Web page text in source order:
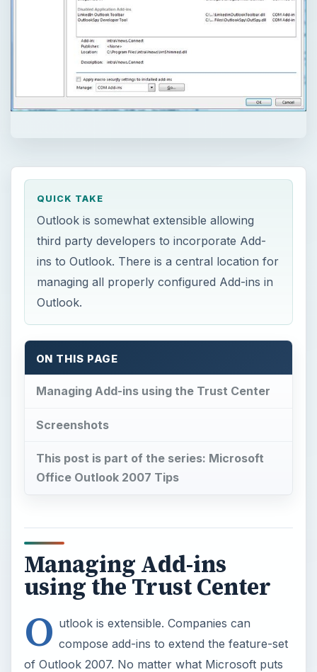
QUICK TAKE
Outlook is somewhat extensible allowing
third party developers to incorporate Add-
ins to Outlook. There is a central location for
managing all properly configured Add-ins in
Outlook.
ON THIS PAGE
Managing Add-ins using the Trust Center
Screenshots
This post is part of the series: Microsoft
Office Outlook 2007 Tips
Managing Add-ins
using the Trust Center
O utlook is extensible. Companies can
compose add-ins to extend the feature-set
of Outlook 2007. No matter what Microsoft puts